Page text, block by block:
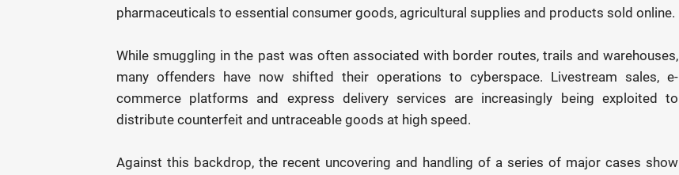
pharmaceuticals to essential consumer goods, agricultural supplies and products sold online.
While smuggling in the past was often associated with border routes, trails and warehouses,
many offenders have now shifted their operations to cyberspace. Livestream sales, e-
commerce platforms and express delivery services are increasingly being exploited to
distribute counterfeit and untraceable goods at high speed.
Against this backdrop, the recent uncovering and handling of a series of major cases show